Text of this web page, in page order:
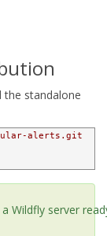
the standalone
alerts.git
Wildfly server